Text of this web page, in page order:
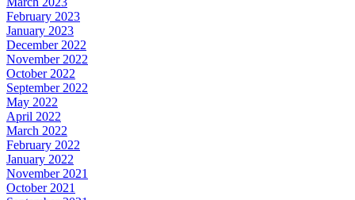
February 2023
January 2023
December 2022
November 2022
October 2022
September 2022
May 2022
April 2022
March 2022
February 2022
January 2022
November 2021
October 2021